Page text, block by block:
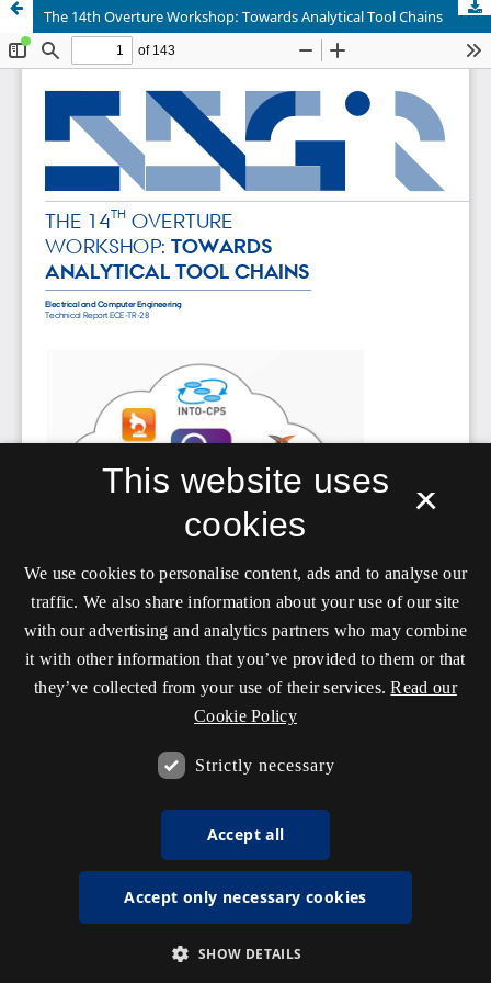
The 14th Overture Workshop: Towards Analytical Tool Chains
×
This website uses
cookies
We use cookies to personalise content, ads and to analyse our
traffic. We also share information about your use of our site
with our advertising and analytics partners who may combine
it with other information that you’ve provided to them or that
they’ve collected from your use of their services. Read our
Cookie Policy
Strictly necessary
Accept all
Accept only necessary cookies
SHOW DETAILS